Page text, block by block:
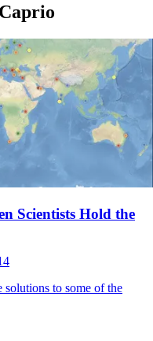
Scientists Hold the
solutions to some of the